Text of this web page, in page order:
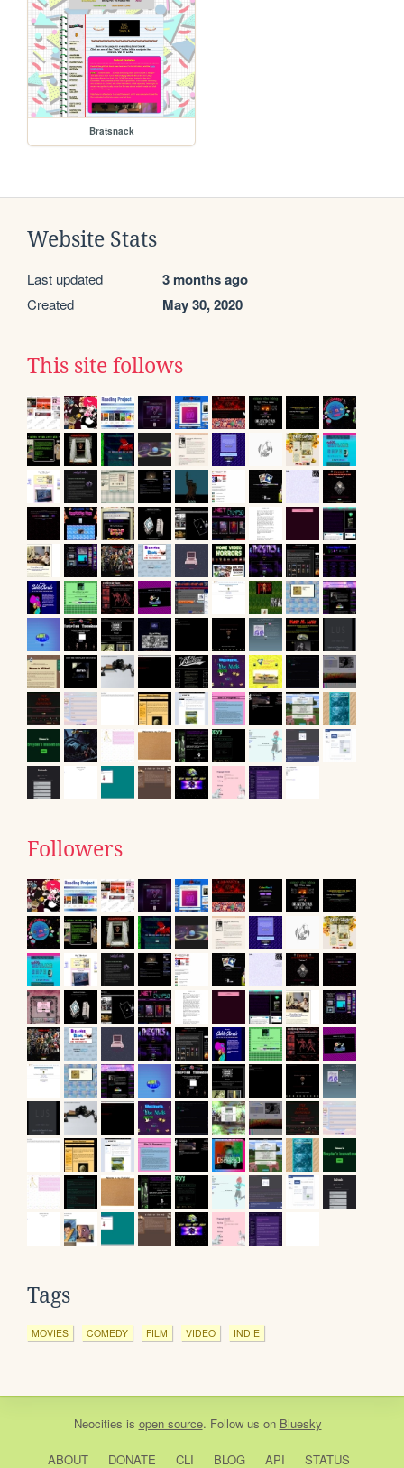
Bratsnack
Website Stats
Last updated 3 months ago
Created May 30, 2020
This site follows
Followers
Tags
MOVIES COMEDY FILM VIDEO INDIE
Neocities is open source. Follow us on Bluesky
ABOUT DONATE CLI BLOG API STATUS